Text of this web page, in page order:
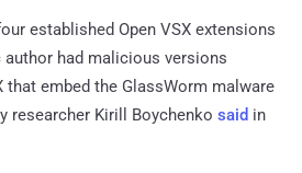
established Open VSX extensions
author had malicious versions
that embed the GlassWorm malware
researcher Kirill Boychenko said in